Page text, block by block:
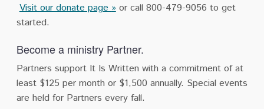
Visit our donate page »or call 800-479-9056 to get
started.
Become a ministry Partner.
Partners support It Is Written with a commitment of at
least $125 per month or $1,500 annually. Special events
are held for Partners every fall.